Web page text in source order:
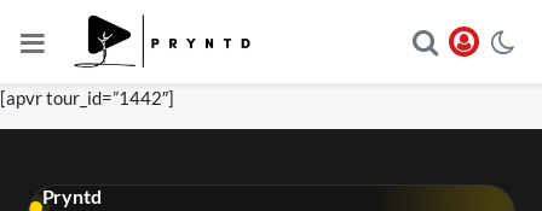
[apvr tour_id=”1442″]
Pryntd